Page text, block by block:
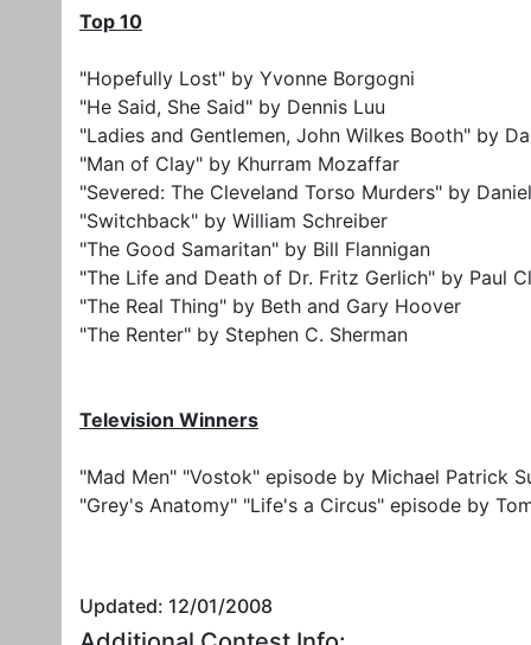
Top 10
"Hopefully Lost" by Yvonne Borgogni
"He Said, She Said" by Dennis Luu
"Ladies and Gentlemen, John Wilkes Booth" by
"Man of Clay" by Khurram Mozaffar
"Severed: The Cleveland Torso Murders" by
"Switchback" by William Schreiber
"The Good Samaritan" by Bill Flannigan
"The Life and Death of Dr. Fritz Gerlich" by Paul
"The Real Thing" by Beth and Gary Hoover
"The Renter" by Stephen C. Sherman
Television Winners
"Mad Men" "Vostok" episode by Michael Patrick
"Grey's Anatomy" "Life's a Circus" episode by
Updated: 12/01/2008